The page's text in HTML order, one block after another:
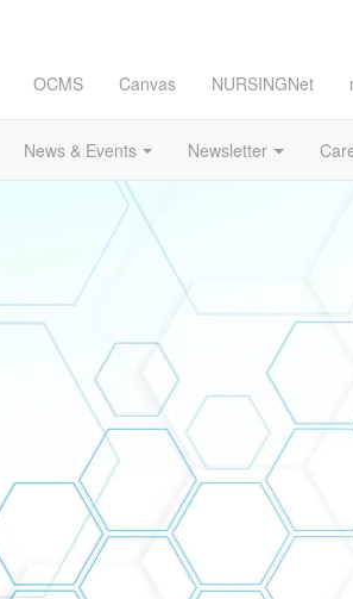
OCMS Canvas NURSINGNet
News & Events Newsletter